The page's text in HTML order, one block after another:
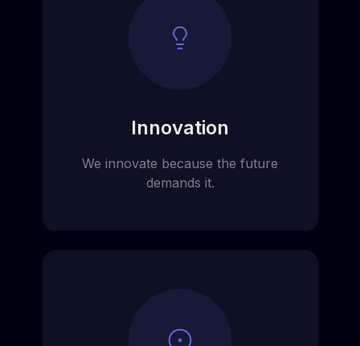
Innovation
We innovate because the future
demands it.